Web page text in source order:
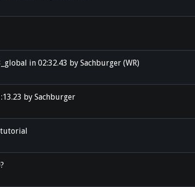
in 02:32.43 by Sachburger (WR)
by Sachburger
tutorial